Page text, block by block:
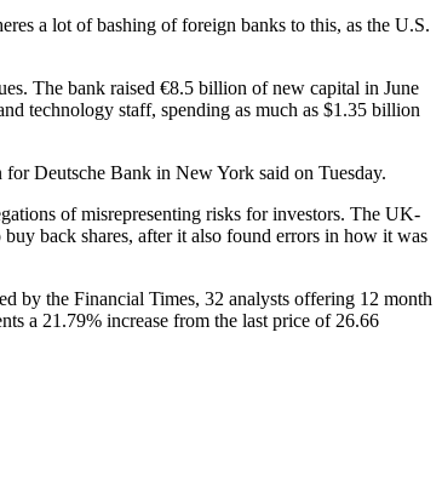
a lot of bashing of foreign banks to this, as the U.S.
The bank raised €8.5 billion of new capital in June
technology staff, spending as much as $1.35 billion
Deutsche Bank in New York said on Tuesday.
of misrepresenting risks for investors. The UK-
back shares, after it also found errors in how it was
by the Financial Times, 32 analysts offering 12 month
a 21.79% increase from the last price of 26.66